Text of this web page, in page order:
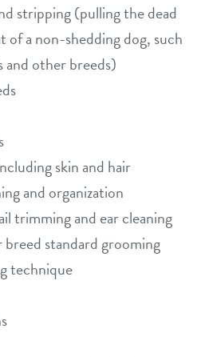
stripping (pulling the dead
of a non-shedding dog, such
and other breeds)
skin and hair
and organization
trimming and ear cleaning
standard grooming
technique